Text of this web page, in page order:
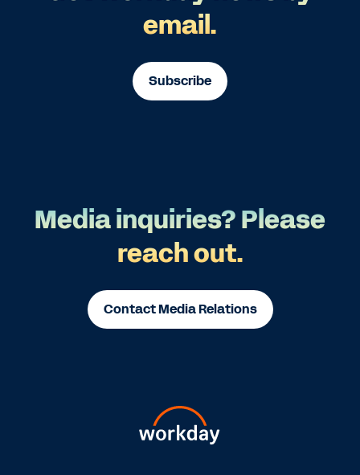
email.
Subscribe
Media inquiries? Please
reach out.
Contact Media Relations